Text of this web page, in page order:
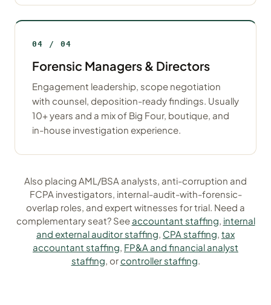
04 / 04
Forensic Managers & Directors
Engagement leadership, scope negotiation
with counsel, deposition-ready findings. Usually
10+ years and a mix of Big Four, boutique, and
in-house investigation experience.
Also placing AML/BSA analysts, anti-corruption and
FCPA investigators, internal-audit-with-forensic-
overlap roles, and expert witnesses for trial. Need a
complementary seat? Seeaccountant staffing internal
and external auditor staffing CPA staffing tax
accountant staffing FP&A and financial analyst
staffing , orcontroller staffing